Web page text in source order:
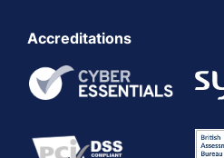
Accreditations